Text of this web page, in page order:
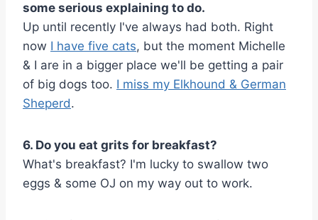
some serious explaining to do.
Up until recently I've always had both. Right
now I have five cats, but the moment Michelle
& I are in a bigger place we'll be getting a pair
of big dogs too. I miss my Elkhound & German
Sheperd.
6. Do you eat grits for breakfast?
What's breakfast? I'm lucky to swallow two
eggs & some OJ on my way out to work.